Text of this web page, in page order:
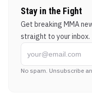
Stay in the Fight
Get breaking MMA
straight to your inbox.
No spam. Unsubscribe